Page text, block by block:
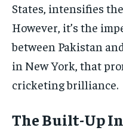
States, intensifies
However, it’s the
between Pakistan
in New York, that
cricketing brilliance.
The Built-Up